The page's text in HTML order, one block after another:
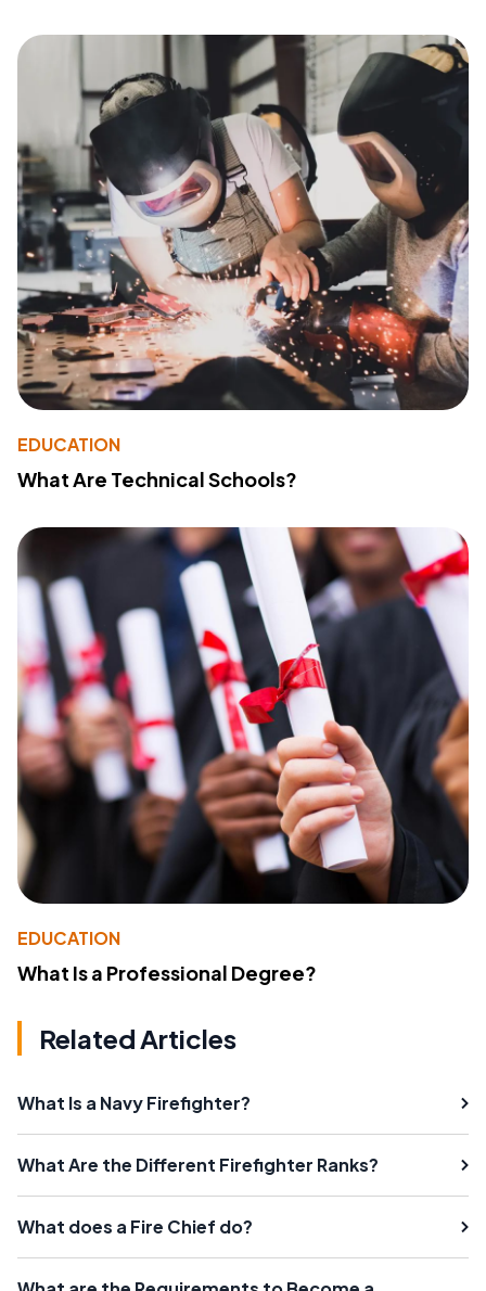
EDUCATION
What Are Technical Schools?
EDUCATION
What Is a Professional Degree?
Related Articles
What Is a Navy Firefighter?
What Are the Different Firefighter Ranks?
What does a Fire Chief do?